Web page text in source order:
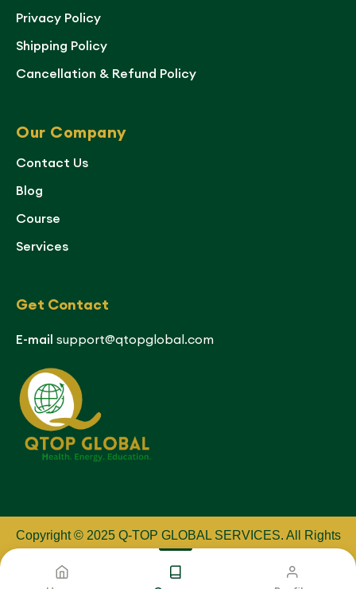
Privacy Policy
Shipping Policy
Cancellation & Refund Policy
Our Company
Contact Us
Blog
Course
Services
Get Contact
E-mail support@qtopglobal.com
Copyright © 2025 Q-TOP GLOBAL SERVICES. All Rights